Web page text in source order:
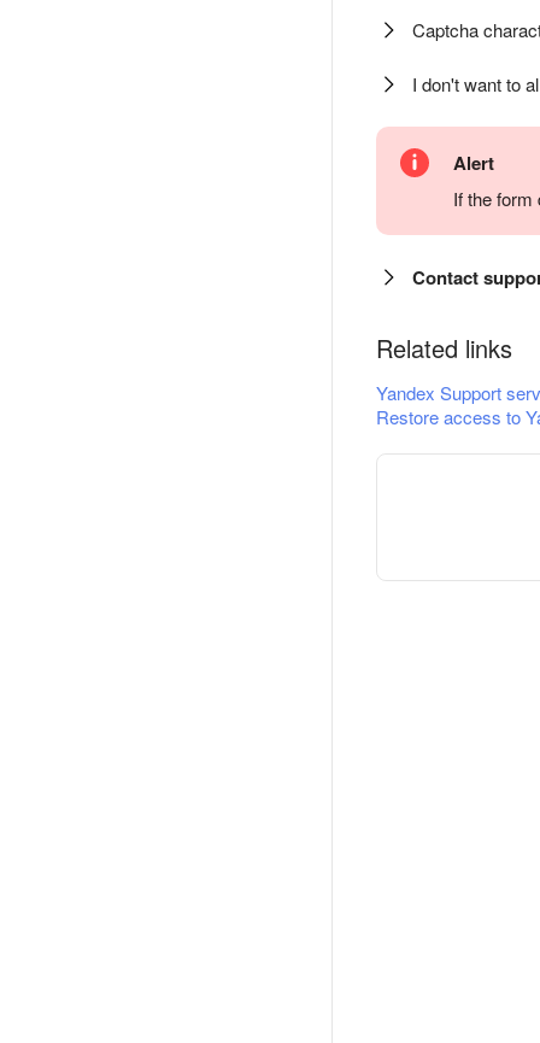
Captcha
I don't want to
Alert
If the
Contact
Related links
Yandex Support
Restore access to